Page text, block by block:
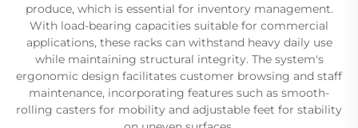
produce, which is essential for inventory management.
With load-bearing capacities suitable for commercial
applications, these racks can withstand heavy daily use
while maintaining structural integrity. The system's
ergonomic design facilitates customer browsing and staff
maintenance, incorporating features such as smooth-
rolling casters for mobility and adjustable feet for stability